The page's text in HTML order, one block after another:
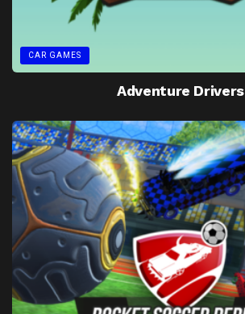
CAR GAMES
Adventure Drivers